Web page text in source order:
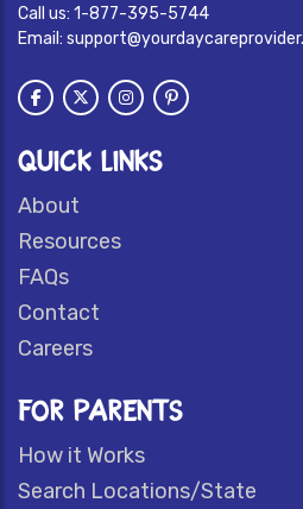
Call us: 1-877-395-5744
Email:
QUICK LINKS
About
Resources
FAQs
Contact
Careers
FOR PARENTS
How it Works
Search Locations/State